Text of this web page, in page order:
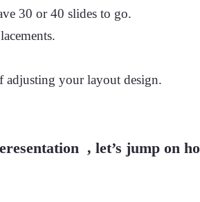
30 or 40 slides to go.
adjusting your layout design.
, let’s jump on